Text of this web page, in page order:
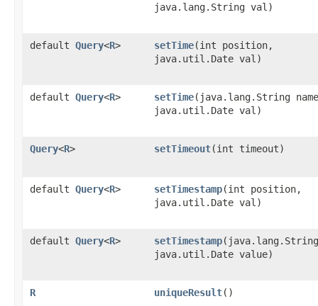
java.lang.String val)
default Query<R> setTime​(int position,
java.util.Date val)
default Query<R> setTime​(java.lang.String
java.util.Date val)
Query<R> setTimeout​(int timeout)
default Query<R> setTimestamp​(int position,
java.util.Date val)
default Query<R> setTimestamp​(java.lang.String
java.util.Date value)
R uniqueResult()